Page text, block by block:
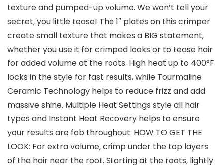
texture and pumped-up volume. We won’t tell your
secret, you little tease! The 1″ plates on this crimper
create small texture that makes a BIG statement,
whether you use it for crimped looks or to tease hair
for added volume at the roots. High heat up to 400°F
locks in the style for fast results, while Tourmaline
Ceramic Technology helps to reduce frizz and add
massive shine. Multiple Heat Settings style all hair
types and Instant Heat Recovery helps to ensure
your results are fab throughout. HOW TO GET THE
LOOK: For extra volume, crimp under the top layers
of the hair near the root. Starting at the roots, lightly